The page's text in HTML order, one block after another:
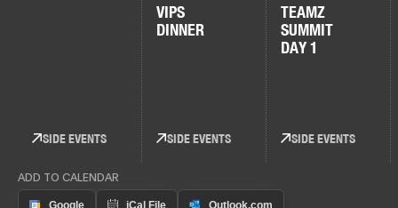
SIDE EVENTS
VIPS
DINNER
SIDE EVENTS
TEAMZ
SUMMIT
DAY 1
SIDE EVENTS
ADD TO CALENDAR